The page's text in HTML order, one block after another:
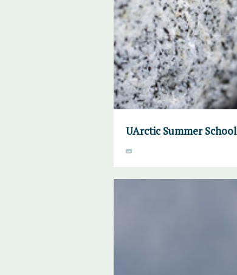
UArctic Summer School